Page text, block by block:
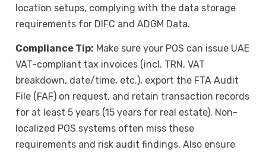
location setups, complying with the data storage
requirements for DIFC and ADGM Data.
Compliance Tip: Make sure your POS can issue UAE
VAT-compliant tax invoices (incl. TRN, VAT
breakdown, date/time, etc.), export the FTA Audit
File (FAF) on request, and retain transaction records
for at least 5 years (15 years for real estate). Non-
localized POS systems often miss these
requirements and risk audit findings. Also ensure